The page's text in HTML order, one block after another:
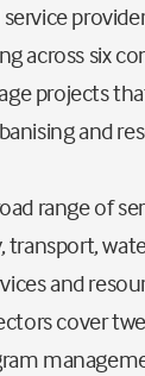
across six
projects
and
range of
transport,
and
cover